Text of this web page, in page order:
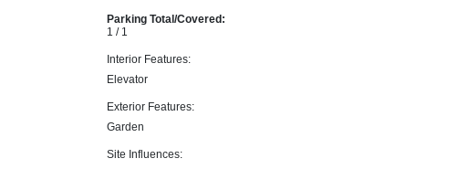
Parking Total/Covered:
1 / 1
Interior Features:
Elevator
Exterior Features:
Garden
Site Influences: